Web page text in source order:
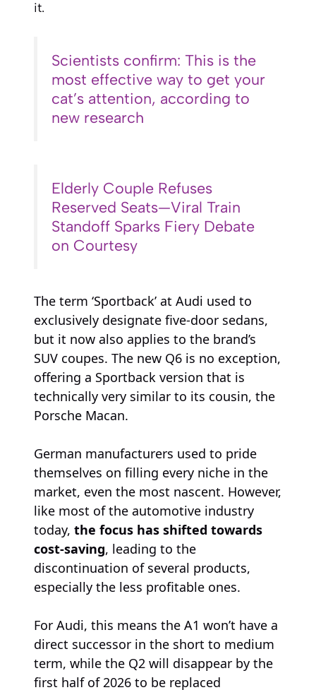
it.
Scientists confirm: This is the
most effective way to get your
cat’s attention, according to
new research
Elderly Couple Refuses
Reserved Seats—Viral Train
Standoff Sparks Fiery Debate
on Courtesy
The term ‘Sportback’ at Audi used to
exclusively designate five-door sedans,
but it now also applies to the brand’s
SUV coupes. The new Q6 is no exception,
offering a Sportback version that is
technically very similar to its cousin, the
Porsche Macan.
German manufacturers used to pride
themselves on filling every niche in the
market, even the most nascent. However,
like most of the automotive industry
today, the focus has shifted towards
cost-saving, leading to the
discontinuation of several products,
especially the less profitable ones.
For Audi, this means the A1 won’t have a
direct successor in the short to medium
term, while the Q2 will disappear by the
first half of 2026 to be replaced